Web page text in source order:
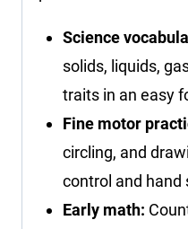
Science
solids, liquids,
traits in an easy
Fine motor
circling, and
control and hand
Early math: